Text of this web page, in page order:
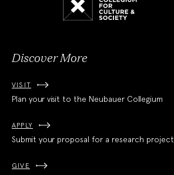
Discover More
VISIT
Plan your visit to the Neubauer Collegium
APPLY
Submit your proposal for a research project
GIVE